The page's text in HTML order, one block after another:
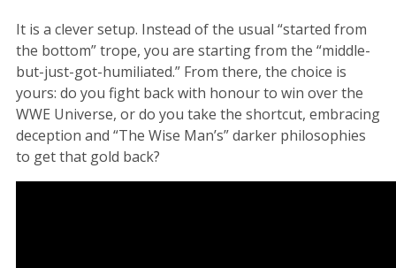
It is a clever setup. Instead of the usual “started from
the bottom” trope, you are starting from the “middle-
but-just-got-humiliated.” From there, the choice is
yours: do you fight back with honour to win over the
WWE Universe, or do you take the shortcut, embracing
deception and “The Wise Man’s” darker philosophies
to get that gold back?